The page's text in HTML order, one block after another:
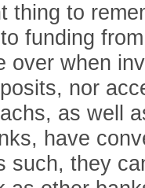
thing to
funding
over when
nor
as well
have
such, they